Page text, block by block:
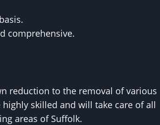
comprehensive.
reduction to the removal of various
skilled and will take care of all
areas of Suffolk.